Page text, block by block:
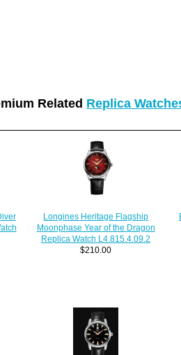
Related Replica
Longines Heritage Flagship
Moonphase Year of the Dragon
Replica Watch L4.815.4.09.2
$210.00